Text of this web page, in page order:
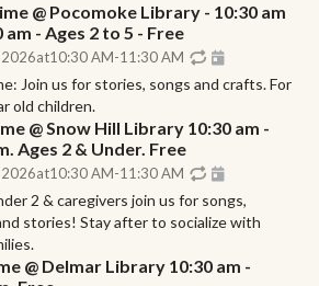
@ Pocomoke Library - 10:30 am
am - Ages 2 to 5 - Free
at10:30 AM-11:30 AM
Join us for stories, songs and crafts. For
old children.
@ Snow Hill Library 10:30 am -
Ages 2 & Under. Free
at10:30 AM-11:30 AM
2 & caregivers join us for songs,
stories! Stay after to socialize with
@ Delmar Library 10:30 am -